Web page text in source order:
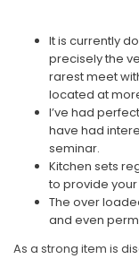
It is currently
precisely the
rarest meet
located at
I’ve had
have had
seminar.
Kitchen sets
to provide your
The over
and even
As a strong item is